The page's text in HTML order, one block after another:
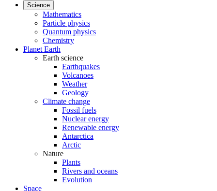
Science
Mathematics
Particle physics
Quantum physics
Chemistry
Planet Earth
Earth science
Earthquakes
Volcanoes
Weather
Geology
Climate change
Fossil fuels
Nuclear energy
Renewable energy
Antarctica
Arctic
Nature
Plants
Rivers and oceans
Evolution
Space